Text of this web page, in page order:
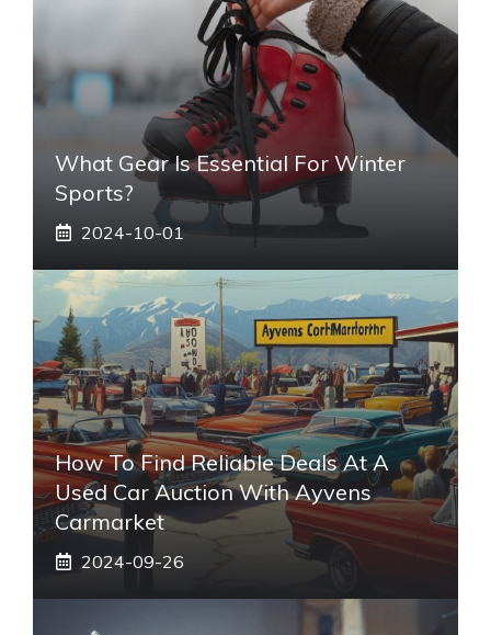
What Gear Is Essential For Winter
Sports?
2024-10-01
How To Find Reliable Deals At A
Used Car Auction With Ayvens
Carmarket
2024-09-26